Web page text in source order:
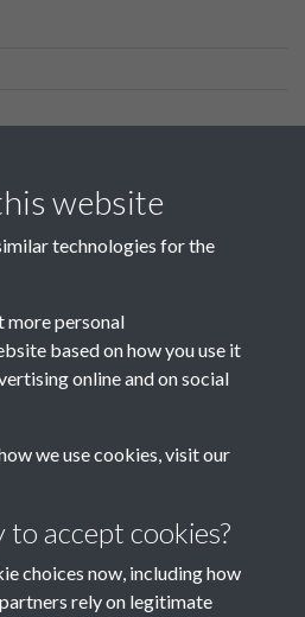
of the Poor
website
technologies for the
more personal
based on how you use it
online and on social
we use cookies, visit our
accept cookies?
choices now, including how
rely on legitimate